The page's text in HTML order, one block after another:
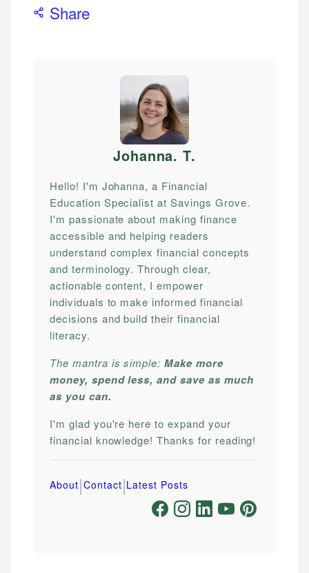
Share
Johanna. T.
Hello! I'm Johanna, a Financial
Education Specialist at Savings Grove.
I'm passionate about making finance
accessible and helping readers
understand complex financial concepts
and terminology. Through clear,
actionable content, I empower
individuals to make informed financial
decisions and build their financial
literacy.
The mantra is simple:Make more
money, spend less, and save as much
as you can.
I'm glad you're here to expand your
financial knowledge! Thanks for reading!
About|Contact|Latest Posts